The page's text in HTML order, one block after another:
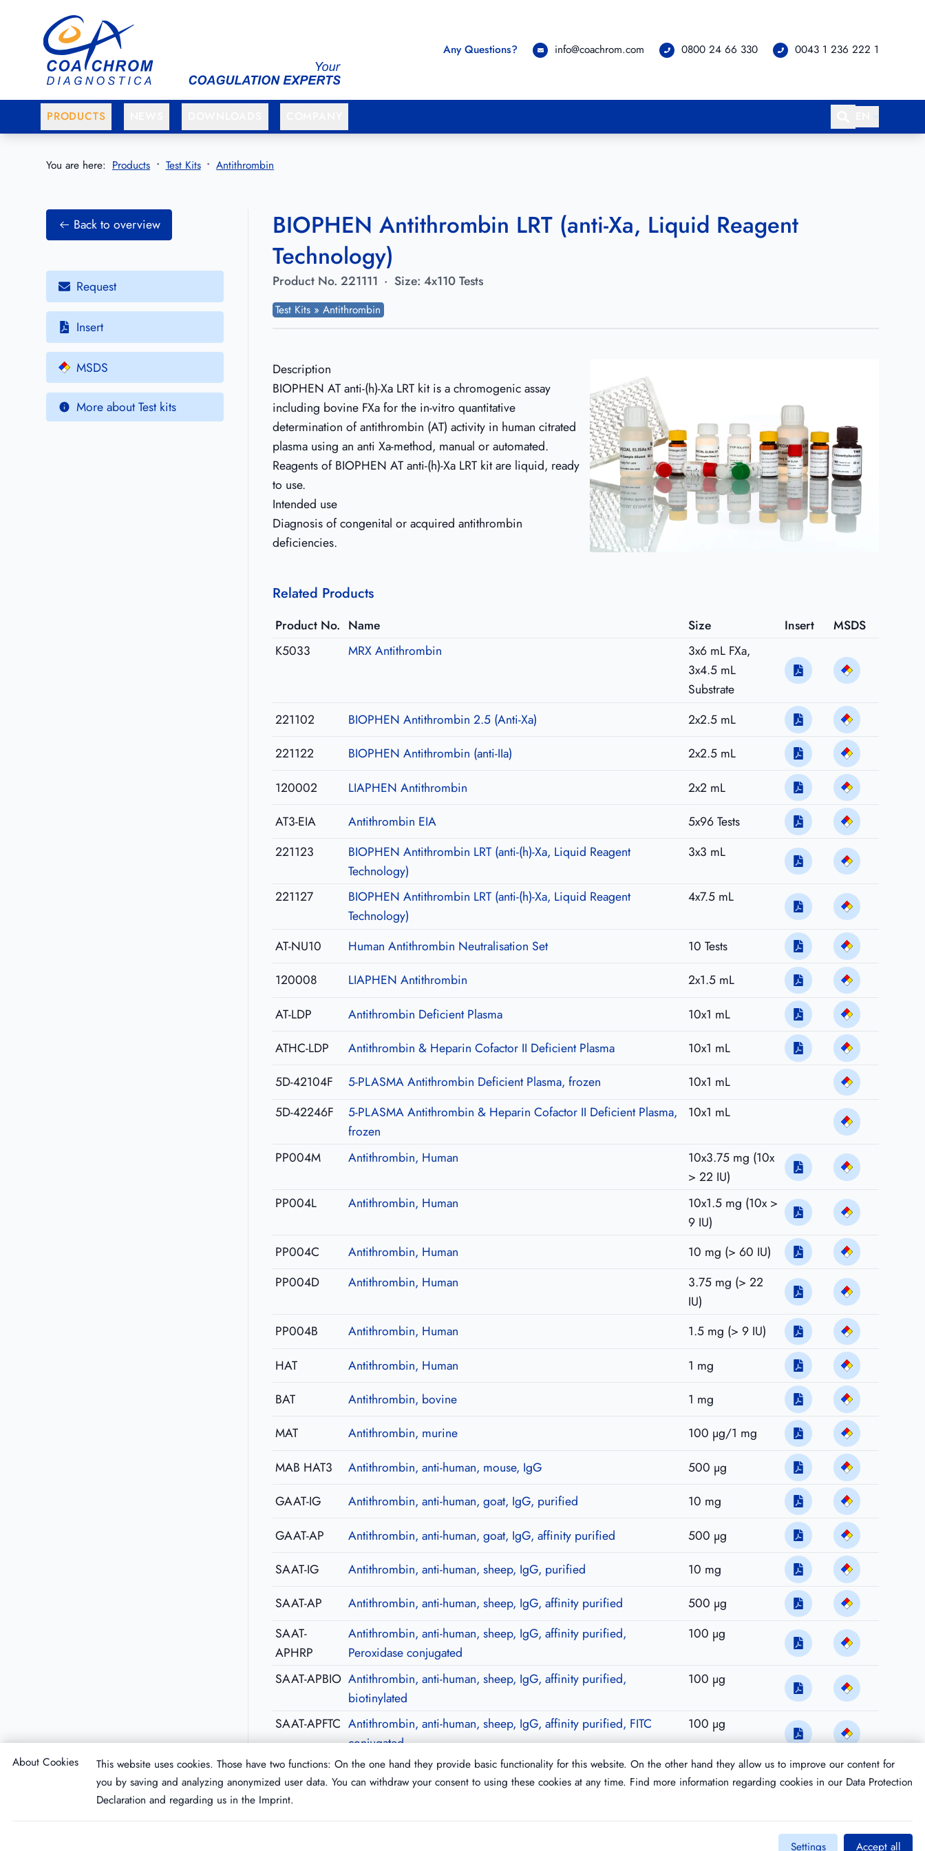
Go to main menu
Go to main content
Any Questions? info@coachrom.com 0800 24 66 330 0043 1 236 222 1
PRODUCTS
You are here: Products Test Kits Antithrombin
Back to overview
Request
Insert
MSDS
More about Test kits
BIOPHEN Antithrombin LRT (anti-Xa, Liquid Reagent
Technology)
Product No. 221111 · Size: 4x110 Tests
Test Kits » Antithrombin
Description
BIOPHEN AT anti-(h)-Xa LRT kit is a chromogenic assay
including bovine FXa for the in-vitro quantitative
determination of antithrombin (AT) activity in human citrated
plasma using an anti Xa-method, manual or automated.
Reagents of BIOPHEN AT anti-(h)-Xa LRT kit are liquid, ready
to use.
Intended use
Diagnosis of congenital or acquired antithrombin
deficiencies.
Related Products
Product No. Name Size Insert
MSDS
K5033
MRX Antithrombin
3x6 mL FXa,
3x4.5 mL
Substrate
221102
BIOPHEN Antithrombin 2.5 (Anti-Xa)
2x2.5 mL
221122
BIOPHEN Antithrombin (anti-IIa)
2x2.5 mL
120002
LIAPHEN Antithrombin
2x2 mL
AT3-EIA
Antithrombin EIA
5x96 Tests
221123
BIOPHEN Antithrombin LRT (anti-(h)-Xa, Liquid Reagent
Technology)
3x3 mL
221127
BIOPHEN Antithrombin LRT (anti-(h)-Xa, Liquid Reagent
Technology)
4x7.5 mL
AT-NU10 Human Antithrombin Neutralisation Set
10 Tests
120008
LIAPHEN Antithrombin
2x1.5 mL
AT-LDP
Antithrombin Deficient Plasma
10x1 mL
ATHC-LDP
Antithrombin & Heparin Cofactor II Deficient Plasma
10x1 mL
5D-42104F
5-PLASMA Antithrombin Deficient Plasma, frozen
10x1 mL
5D-42246F
5-PLASMA Antithrombin & Heparin Cofactor II Deficient Plasma,
frozen
10x1 mL
PP004M Antithrombin, Human
10x3.75 mg (10x
> 22 IU)
PP004L
Antithrombin, Human
10x1.5 mg (10x >
9 IU)
PP004C
Antithrombin, Human
10 mg (> 60 IU)
PP004D
Antithrombin, Human
3.75 mg (> 22
IU)
PP004B
Antithrombin, Human
1.5 mg (> 9 IU)
HAT
Antithrombin, Human
1 mg
BAT
Antithrombin, bovine
1 mg
MAT
Antithrombin, murine
100 µg/1 mg
MAB HAT3
Antithrombin, anti-human, mouse, IgG
500 µg
GAAT-IG
Antithrombin, anti-human, goat, IgG, purified
10 mg
GAAT-AP
Antithrombin, anti-human, goat, IgG, affinity purified
500 µg
SAAT-IG
Antithrombin, anti-human, sheep, IgG, purified
10 mg
SAAT-AP
Antithrombin, anti-human, sheep, IgG, affinity purified
500 µg
SAAT-
APHRP
Antithrombin, anti-human, sheep, IgG, affinity purified,
Peroxidase conjugated
100 µg
SAAT-APBIO Antithrombin, anti-human, sheep, IgG, affinity purified,
biotinylated
100 µg
SAAT-APFTC Antithrombin, anti-human, sheep, IgG, affinity purified, FITC
conjugated
100 µg
About Cookies
This website uses cookies. Those have two functions: On the one hand they provide basic functionality for this website. On the other hand they allow us to improve our content for
you by saving and analyzing anonymized user data. You can withdraw your consent to using these cookies at any time. Find more information regarding cookies in our Data Protection
Declaration and regarding us in the Imprint.
Settings Accept all